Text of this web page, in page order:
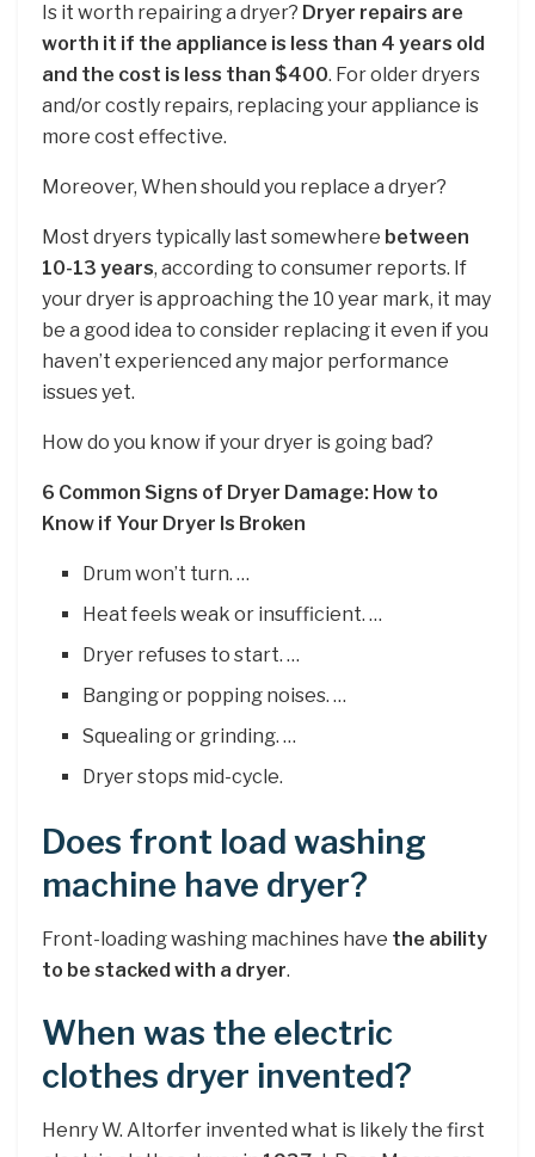
Is it worth repairing a dryer? Dryer repairs are
worth it if the appliance is less than 4 years old
and the cost is less than $400. For older dryers
and/or costly repairs, replacing your appliance is
more cost effective.
Moreover, When should you replace a dryer?
Most dryers typically last somewhere between
10-13 years, according to consumer reports. If
your dryer is approaching the 10 year mark, it may
be a good idea to consider replacing it even if you
haven’t experienced any major performance
issues yet.
How do you know if your dryer is going bad?
6 Common Signs of Dryer Damage: How to
Know if Your Dryer Is Broken
Drum won’t turn. …
Heat feels weak or insufficient. …
Dryer refuses to start. …
Banging or popping noises. …
Squealing or grinding. …
Dryer stops mid-cycle.
Does front load washing
machine have dryer?
Front-loading washing machines have the ability
to be stacked with a dryer.
When was the electric
clothes dryer invented?
Henry W. Altorfer invented what is likely the first